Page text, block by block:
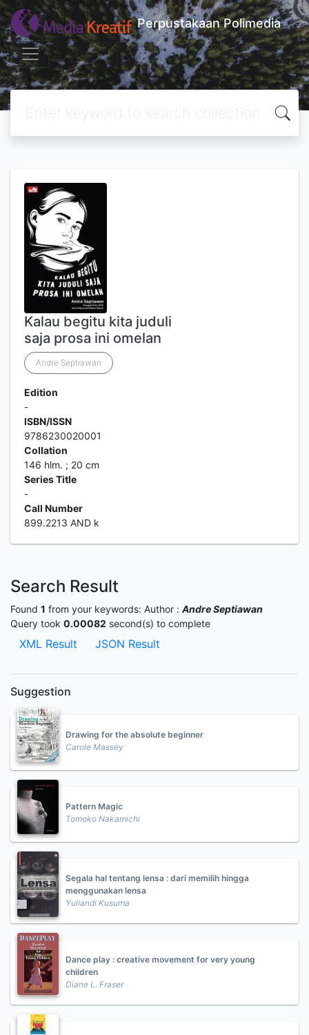
Perpustakaan Polimedia
Kalau begitu kita juduli
saja prosa ini omelan
Andre Septiawan
Edition
-
ISBN/ISSN
9786230020001
Collation
146 hlm. ; 20 cm
Series Title
-
Call Number
899.2213 AND k
Search Result
Found 1 from your keywords: Author : Andre Septiawan
Query took 0.00082 second(s) to complete
XML Result JSON Result
Suggestion
Drawing for the absolute beginner
Carole Massey
Pattern Magic
Tomoko Nakamichi
Segala hal tentang lensa : dari memilih hingga
menggunakan lensa
Yuliandi Kusuma
Dance play : creative movement for very young
children
Diane L. Fraser